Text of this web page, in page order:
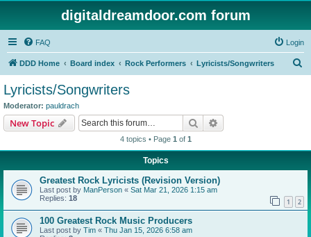
digitaldreamdoor.com forum
FAQ Login
DDD Home Board index Rock Performers Lyricists/Songwriters
Lyricists/Songwriters
Moderator: pauldrach
New Topic Search
4 topics • Page 1 of 1
Topics
Greatest Rock Lyricists (Revision Version)
Last post by ManPerson « Sat Mar 21, 2026 1:15 am
Replies: 18 1 2
100 Greatest Rock Music Producers
Last post by Tim « Thu Jan 15, 2026 6:58 am